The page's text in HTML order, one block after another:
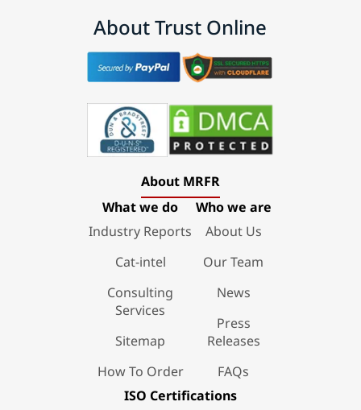
About Trust Online
About MRFR
What we do
Industry Reports
Cat-intel
Consulting
Services
Sitemap
How To Order
Who we are
About Us
Our Team
News
Press
Releases
FAQs
ISO Certifications